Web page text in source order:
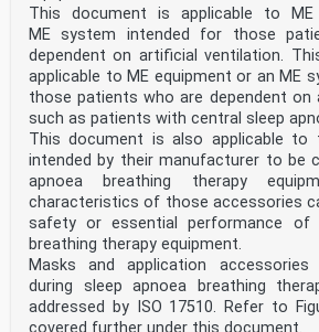
application
Note 1 to entry: A medical device or
produce some level of adverse
can be determined
to be acceptable when considering
[SOURCE: ISO 18562-1:2024, 3.6]
3.3
breathing system filter
BSF
device intended to reduce
including microorganisms, in a
[SOURCE: ISO 4135:2022, 3.6.1.5]
3.4
breathing tube
non-rigid tube used to convey gases
the user-detachable section of a
[SOURCE: ISO 4135:2022, 3.1.4.4,
Note 1 to entry.]
This document is applicable to
ME system intended for those
dependent on artificial ventilation.
applicable to ME equipment or an ME
those patients who are dependent on
such as patients with central sleep
This document is also applicable to
intended by their manufacturer to be
apnoea breathing therapy
characteristics of those accessories
safety or essential performance of
breathing therapy equipment.
Masks and application
during sleep apnoea breathing
addressed by ISO 17510. Refer to
covered further under this document.